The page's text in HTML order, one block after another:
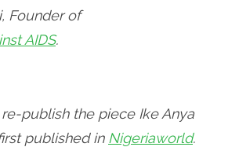
Founder of
AIDS.
publish the piece Ike Anya
published in Nigeriaworld.